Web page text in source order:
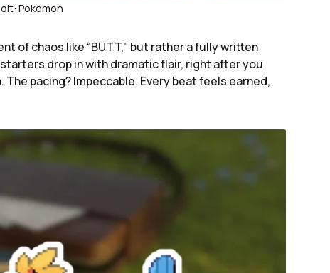
Pokemon
of chaos like “BUTT,” but rather a fully written
drop in with dramatic flair, right after you
pacing? Impeccable. Every beat feels earned,